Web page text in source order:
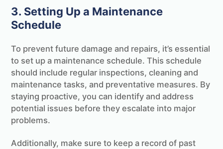
3. Setting Up a Maintenance
Schedule
To prevent future damage and repairs, it’s essential
to set up a maintenance schedule. This schedule
should include regular inspections, cleaning and
maintenance tasks, and preventative measures. By
staying proactive, you can identify and address
potential issues before they escalate into major
problems.
Additionally, make sure to keep a record of past